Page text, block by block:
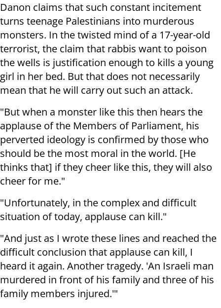
Danon claims that such constant incitement
turns teenage Palestinians into murderous
monsters. In the twisted mind of a 17-year-old
terrorist, the claim that rabbis want to poison
the wells is justification enough to kills a young
girl in her bed. But that does not necessarily
mean that he will carry out such an attack.
"But when a monster like this then hears the
applause of the Members of Parliament, his
perverted ideology is confirmed by those who
should be the most moral in the world. [He
thinks that] if they cheer like this, they will also
cheer for me."
"Unfortunately, in the complex and difficult
situation of today, applause can kill."
"And just as I wrote these lines and reached the
difficult conclusion that applause can kill, I
heard it again. Another tragedy. 'An Israeli man
murdered in front of his family and three of his
family members injured.'"